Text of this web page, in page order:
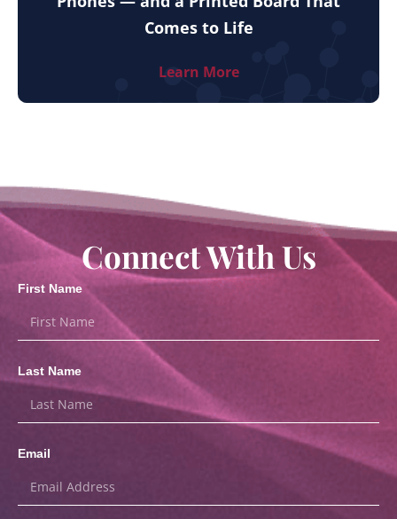
Comes to Life
Learn More
Connect With Us
First Name
Last Name
Email